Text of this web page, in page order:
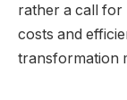
rather a call for
costs and
transformation